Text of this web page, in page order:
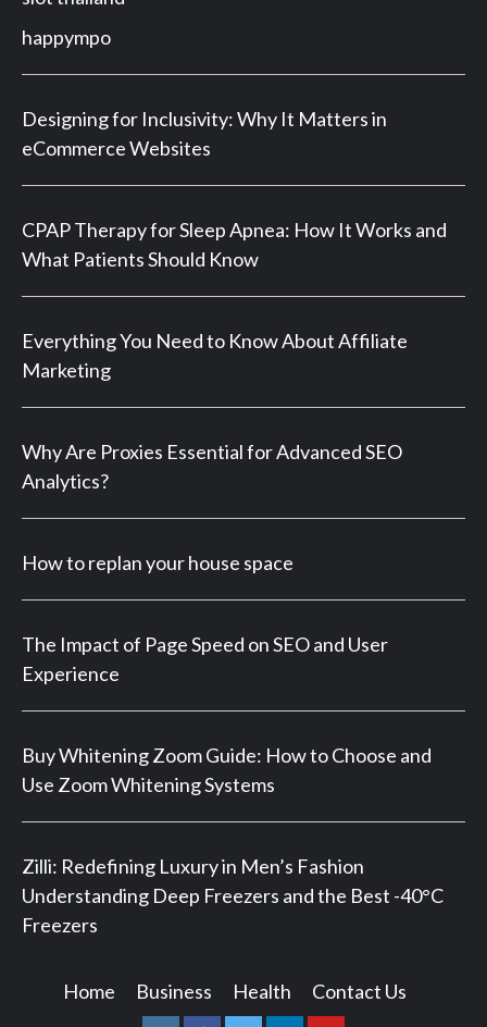
happympo
Designing for Inclusivity: Why It Matters in
eCommerce Websites
CPAP Therapy for Sleep Apnea: How It Works and
What Patients Should Know
Everything You Need to Know About Affiliate
Marketing
Why Are Proxies Essential for Advanced SEO
Analytics?
How to replan your house space
The Impact of Page Speed on SEO and User
Experience
Buy Whitening Zoom Guide: How to Choose and
Use Zoom Whitening Systems
Zilli: Redefining Luxury in Men’s Fashion
Understanding Deep Freezers and the Best -40°C
Freezers
Home Business Health Contact Us